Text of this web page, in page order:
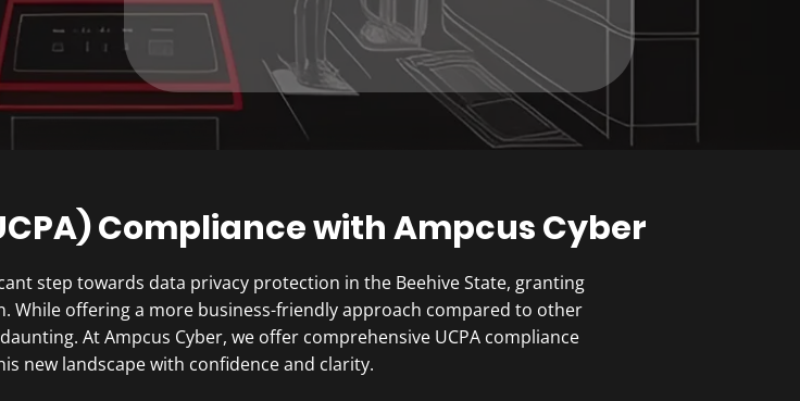
Compliance with Ampcus Cyber
step towards data privacy protection in the Beehive State, granting
offering a more business-friendly approach compared to other
At Ampcus Cyber, we offer comprehensive UCPA compliance
new landscape with confidence and clarity.